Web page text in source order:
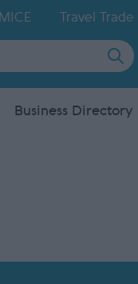
MICE Travel Trade
Business Directory